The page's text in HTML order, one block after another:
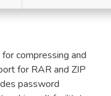
compressing and
for RAR and ZIP
password